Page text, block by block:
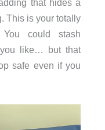
that hides a
This is your totally
You could stash
like… but that
safe even if you